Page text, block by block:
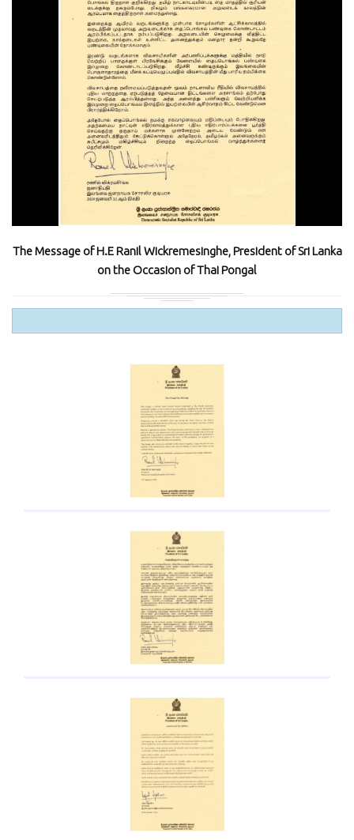
The Message of H.E Ranil Wickremesinghe, President of Sri Lanka
on the Occasion of Thai Pongal